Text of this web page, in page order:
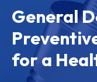
General
for a